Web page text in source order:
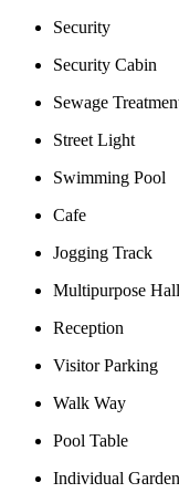
Security
Security Cabin
Sewage
Street Light
Swimming Pool
Cafe
Jogging Track
Multipurpose Hall
Reception
Visitor Parking
Walk Way
Pool Table
Individual Garden